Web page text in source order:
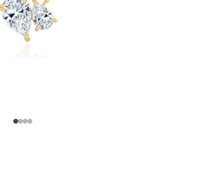
Go to item 1
Go to item 2
Go to item 3
Go to item 4